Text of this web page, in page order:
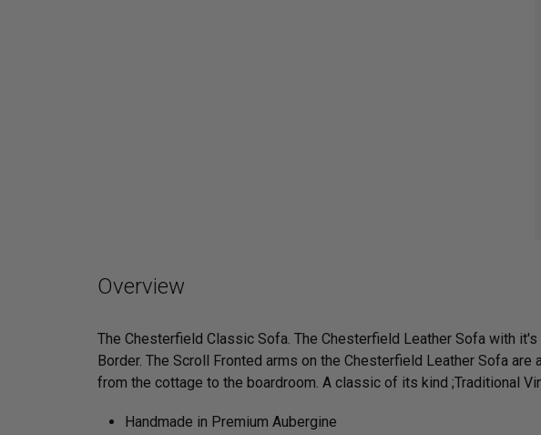
Overview
The Chesterfield Classic Sofa. The Chesterfield Leather Sofa with
Border. The Scroll Fronted arms on the Chesterfield Leather Sofa
from the cottage to the boardroom. A classic of its kind ;Traditional
Handmade in Premium Aubergine